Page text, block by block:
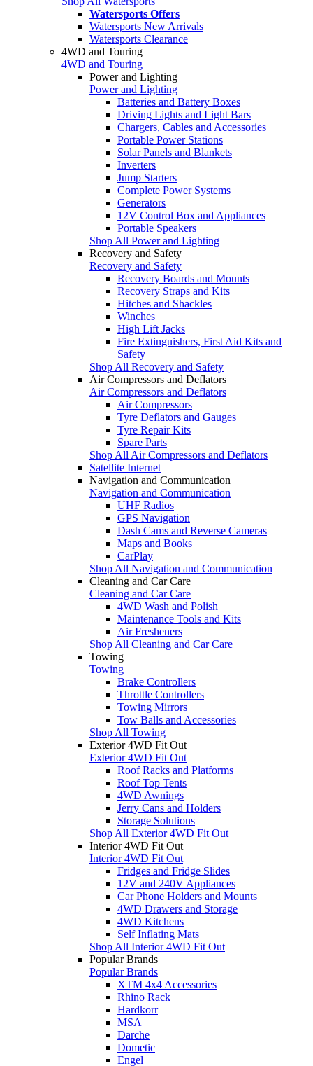
Watersports Offers
Watersports New Arrivals
Watersports Clearance
4WD and Touring
4WD and Touring
Power and Lighting
Power and Lighting
Batteries and Battery Boxes
Driving Lights and Light Bars
Chargers, Cables and Accessories
Portable Power Stations
Solar Panels and Blankets
Inverters
Jump Starters
Complete Power Systems
Generators
12V Control Box and Appliances
Portable Speakers
Shop All Power and Lighting
Recovery and Safety
Recovery and Safety
Recovery Boards and Mounts
Recovery Straps and Kits
Hitches and Shackles
Winches
High Lift Jacks
Fire Extinguishers, First Aid Kits and
Safety
Shop All Recovery and Safety
Air Compressors and Deflators
Air Compressors and Deflators
Air Compressors
Tyre Deflators and Gauges
Tyre Repair Kits
Spare Parts
Shop All Air Compressors and Deflators
Satellite Internet
Navigation and Communication
Navigation and Communication
UHF Radios
GPS Navigation
Dash Cams and Reverse Cameras
Maps and Books
CarPlay
Shop All Navigation and Communication
Cleaning and Car Care
Cleaning and Car Care
4WD Wash and Polish
Maintenance Tools and Kits
Air Fresheners
Shop All Cleaning and Car Care
Towing
Towing
Brake Controllers
Throttle Controllers
Towing Mirrors
Tow Balls and Accessories
Shop All Towing
Exterior 4WD Fit Out
Exterior 4WD Fit Out
Roof Racks and Platforms
Roof Top Tents
4WD Awnings
Jerry Cans and Holders
Storage Solutions
Shop All Exterior 4WD Fit Out
Interior 4WD Fit Out
Interior 4WD Fit Out
Fridges and Fridge Slides
12V and 240V Appliances
Car Phone Holders and Mounts
4WD Drawers and Storage
4WD Kitchens
Self Inflating Mats
Shop All Interior 4WD Fit Out
Popular Brands
Popular Brands
XTM 4x4 Accessories
Rhino Rack
Hardkorr
MSA
Darche
Dometic
Engel